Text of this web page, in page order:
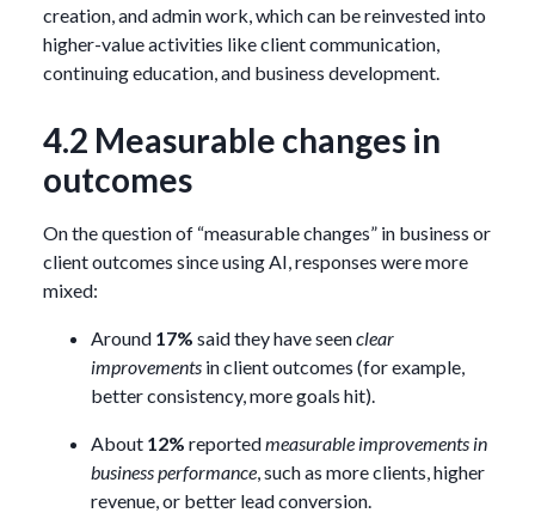
creation, and admin work, which can be reinvested into
higher-value activities like client communication,
continuing education, and business development.
4.2 Measurable changes in
outcomes
On the question of “measurable changes” in business or
client outcomes since using AI, responses were more
mixed:
Around 17% said they have seenclear
improvements in client outcomes (for example,
better consistency, more goals hit).
About 12% reportedmeasurable improvements in
business performance, such as more clients, higher
revenue, or better lead conversion.